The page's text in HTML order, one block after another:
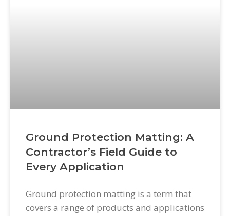
Ground Protection Matting: A
Contractor’s Field Guide to
Every Application
Ground protection matting is a term that
covers a range of products and applications